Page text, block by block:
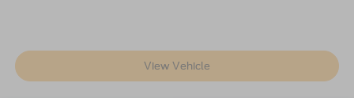
View Vehicle